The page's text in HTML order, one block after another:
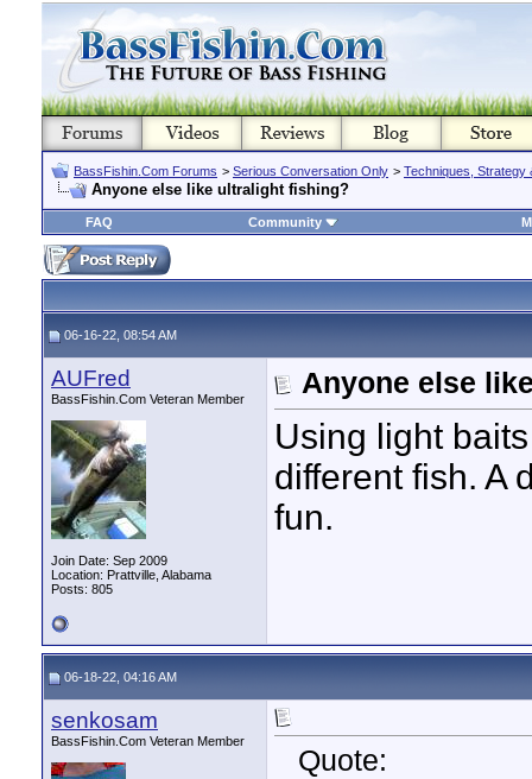
BassFishin.Com Forums > Serious Conversation Only > Techniques, Strategy
Anyone else like ultralight fishing?
FAQ Community
06-16-22, 08:54 AM
AUFred
BassFishin.Com Veteran Member
Join Date: Sep 2009
Location: Prattville, Alabama
Posts: 805
Anyone else
Using light
different fish. A
fun.
06-18-22, 04:16 AM
senkosam
BassFishin.Com Veteran Member
Quote: